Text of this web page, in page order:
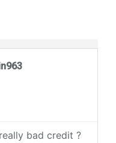
bad credit ?